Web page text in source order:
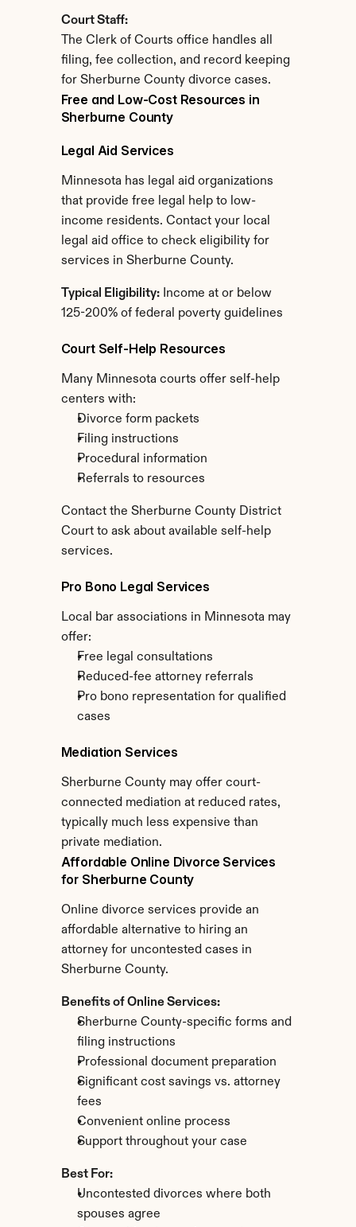
Court Staff:
The Clerk of Courts office handles all
filing, fee collection, and record keeping
for Sherburne County divorce cases.
Free and Low-Cost Resources in
Sherburne County
Legal Aid Services
Minnesota has legal aid organizations
that provide free legal help to low-
income residents. Contact your local
legal aid office to check eligibility for
services in Sherburne County.
Typical Eligibility: Income at or below
125-200% of federal poverty guidelines
Court Self-Help Resources
Many Minnesota courts offer self-help
centers with:
Divorce form packets
Filing instructions
Procedural information
Referrals to resources
Contact the Sherburne County District
Court to ask about available self-help
services.
Pro Bono Legal Services
Local bar associations in Minnesota may
offer:
Free legal consultations
Reduced-fee attorney referrals
Pro bono representation for qualified
cases
Mediation Services
Sherburne County may offer court-
connected mediation at reduced rates,
typically much less expensive than
private mediation.
Affordable Online Divorce Services
for Sherburne County
Online divorce services provide an
affordable alternative to hiring an
attorney for uncontested cases in
Sherburne County.
Benefits of Online Services:
Sherburne County-specific forms and
filing instructions
Professional document preparation
Significant cost savings vs. attorney
fees
Convenient online process
Support throughout your case
Best For:
Uncontested divorces where both
spouses agree